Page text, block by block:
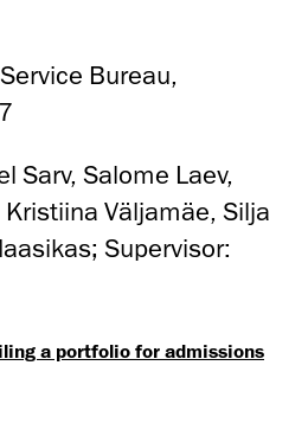
Bureau,
Sarv, Salome Laev,
Väljamäe, Silja
Supervisor:
a portfolio for admissions